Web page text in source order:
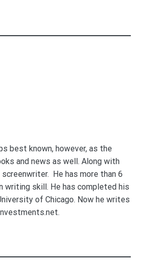
best known, however, as the
and news as well. Along with
He has more than 6
writing skill. He has completed his
of Chicago. Now he writes